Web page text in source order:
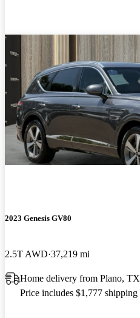
2023 Genesis GV80
2.5T AWD 37,219 mi
Home delivery from Plano, TX
Price includes $1,777 shipping